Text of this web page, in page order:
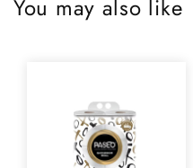
You may also like